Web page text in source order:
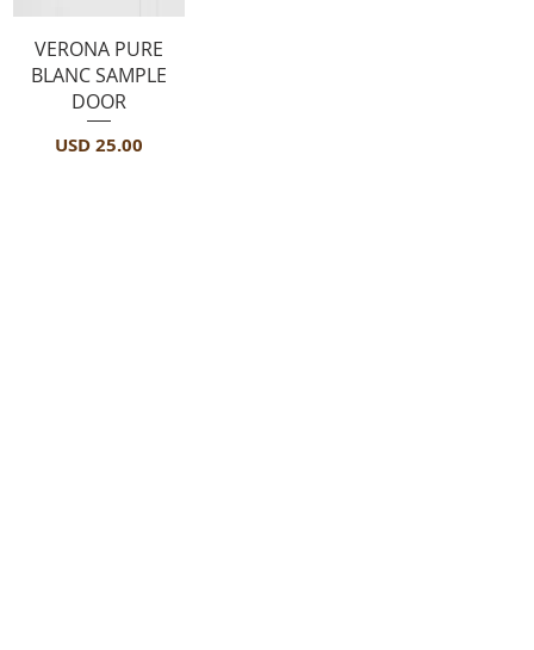
Vista rápida
VERONA PURE
BLANC SAMPLE
DOOR
Precio
USD 25.00